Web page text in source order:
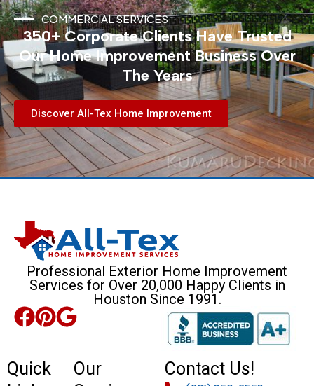
COMMERCIAL SERVICES
350+ Corporate Clients Have Trusted
Our Home Improvement Business Over
The Years
Discover All-Tex Home Improvement
Professional Exterior Home Improvement
Services for Over 20,000 Happy Clients in
Houston Since 1991.
Quick
Our
Contact Us!